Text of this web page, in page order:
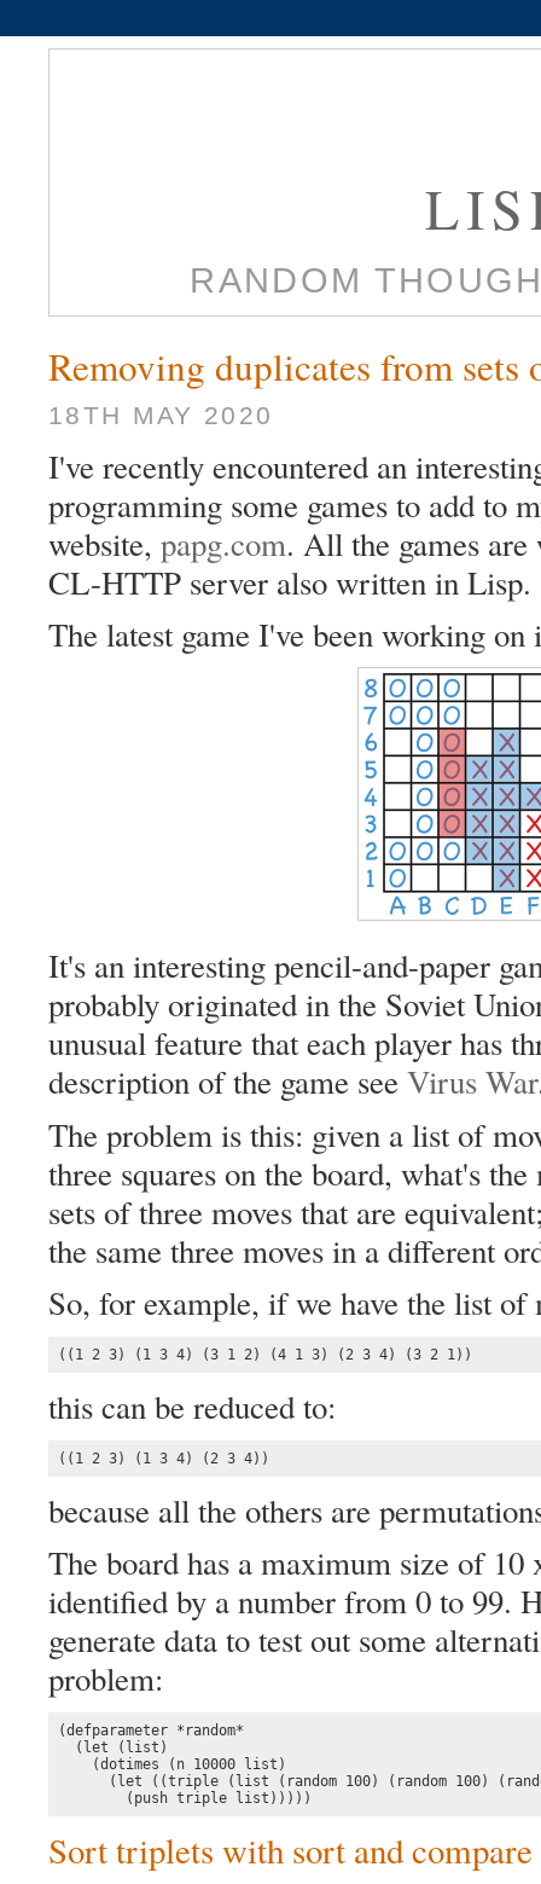
RANDOM
Removing duplicates from sets
18TH MAY 2020
I've recently encountered an
programming some games to add to
website, papg.com. All the games
CL-HTTP server also written in Lisp.
The latest game I've been working
It's an interesting pencil-and-paper
probably originated in the Soviet
unusual feature that each player has
description of the game see Virus War
The problem is this: given a list of
three squares on the board, what's
sets of three moves that are
the same three moves in a different
So, for example, if we have the list of
((1 2 3) (1 3 4) (3 1 2) (4 1 3) (2 3 4) (3 2 1))
this can be reduced to:
((1 2 3) (1 3 4) (2 3 4))
because all the others are
The board has a maximum size of 10
identified by a number from 0 to 99.
generate data to test out some
problem:
(defparameter *random*
  (let (list)
    (dotimes (n 10000 list)
(let ((triple (list (random 100) (random 100)
        (push triple list)))))
Sort triplets with sort and